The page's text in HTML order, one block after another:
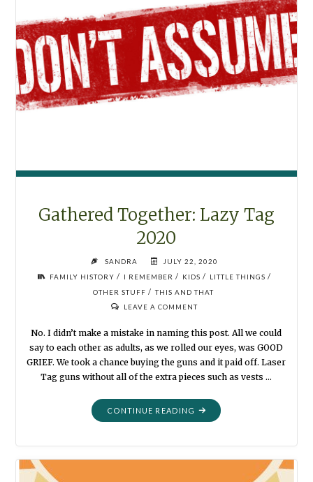
Gathered Together: Lazy Tag
2020
SANDRA
JULY 22, 2020
FAMILY HISTORY / I REMEMBER / KIDS / LITTLE THINGS /
OTHER STUFF / THIS AND THAT
LEAVE A COMMENT
No. I didn’t make a mistake in naming this post. All we could
say to each other as adults, as we rolled our eyes, was GOOD
GRIEF. We took a chance buying the guns and it paid off. Laser
Tag guns without all of the extra pieces such as vests …
CONTINUE READING "GATHERED
TOGETHER: